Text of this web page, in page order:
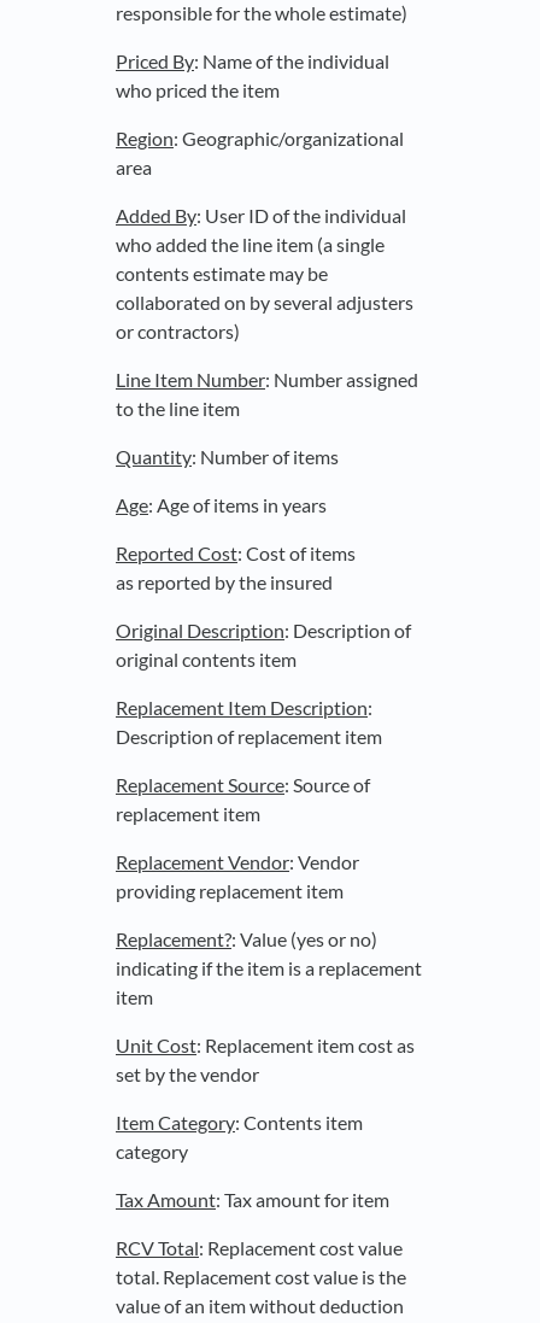
responsible for the whole estimate)
Priced By: Name of the individual
who priced the item
Region: Geographic/organizational
area
Added By: User ID of the individual
who added the line item (a single
contents estimate may be
collaborated on by several adjusters
or contractors)
Line Item Number: Number assigned
to the line item
Quantity: Number of items
Age: Age of items in years
Reported Cost: Cost of items
as reported by the insured
Original Description: Description of
original contents item
Replacement Item Description:
Description of replacement item
Replacement Source: Source of
replacement item
Replacement Vendor: Vendor
providing replacement item
Replacement?: Value (yes or no)
indicating if the item is a replacement
item
Unit Cost: Replacement item cost as
set by the vendor
Item Category: Contents item
category
Tax Amount: Tax amount for item
RCV Total: Replacement cost value
total. Replacement cost value is the
value of an item without deduction